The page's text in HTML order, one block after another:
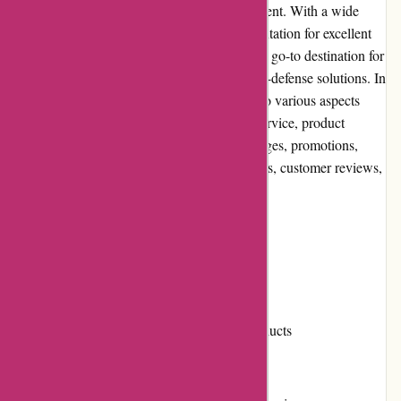
defense products and personal safety equipment. With a wide
range of items, competitive prices, and a reputation for excellent
customer service, Autodefence has become a go-to destination for
individuals seeking reliable and effective self-defense solutions. In
this comprehensive review, we will delve into various aspects
such as user experience, pricing, customer service, product
quality, website usability, returns and exchanges, promotions,
reputation, payment options, loyalty programs, customer reviews,
Extensive selection of self-defense products